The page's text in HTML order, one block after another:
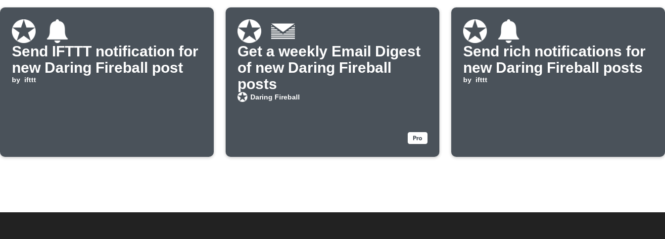
Send IFTTT notification for
new Daring Fireball post
by ifttt
Get a weekly Email Digest
of new Daring Fireball
posts
Daring Fireball
Send rich notifications for
new Daring Fireball posts
by ifttt